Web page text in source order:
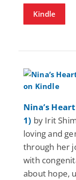
Kindle
Nina’s
1) by Irit
loving and
through her
with
about hope,